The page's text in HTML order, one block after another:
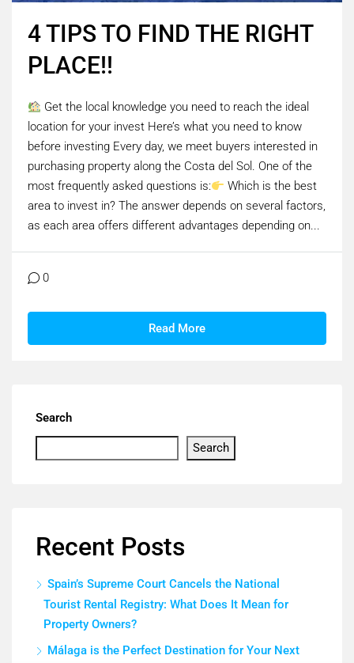
4 TIPS TO FIND THE RIGHT
PLACE!!
Get the local knowledge you need to reach the ideal
location for your invest Here’s what you need to know
before investing Every day, we meet buyers interested in
purchasing property along the Costa del Sol. One of the
most frequently asked questions is:
Which is the best
area to invest in? The answer depends on several factors,
as each area offers different advantages depending on...
0
Read More
Search
Search
Recent Posts
Spain’s Supreme Court Cancels the National
Tourist Rental Registry: What Does It Mean for
Property Owners?
Málaga is the Perfect Destination for Your Next